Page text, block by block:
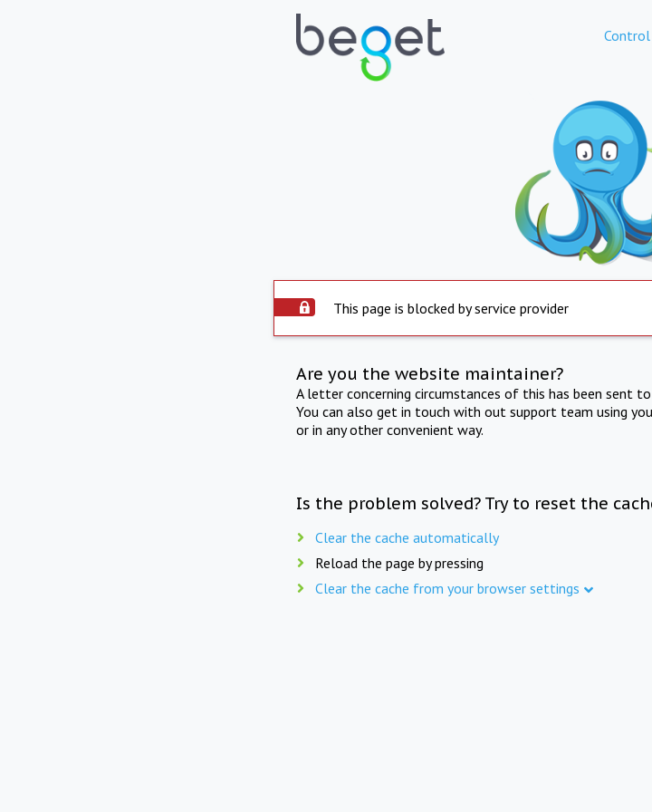
This page is blocked by service provider
Are you the website maintainer?
A letter concerning circumstances of this has been sent
You can also get in touch with out support team using
or in any other convenient way.
Is the problem solved? Try to reset the
Clear the cache automatically
Reload the page by pressing
Clear the cache from your browser settings